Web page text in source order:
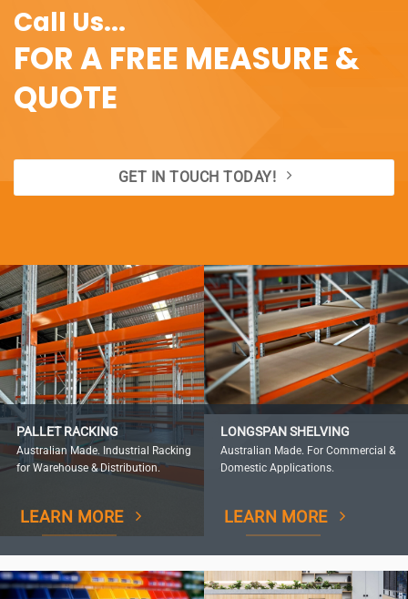
Call Us...
FOR A FREE MEASURE &
QUOTE
GET IN TOUCH TODAY!
PALLET RACKING
Australian Made. Industrial Racking
for Warehouse & Distribution.
LEARN MORE
LONGSPAN SHELVING
Australian Made. For Commercial &
Domestic Applications.
LEARN MORE